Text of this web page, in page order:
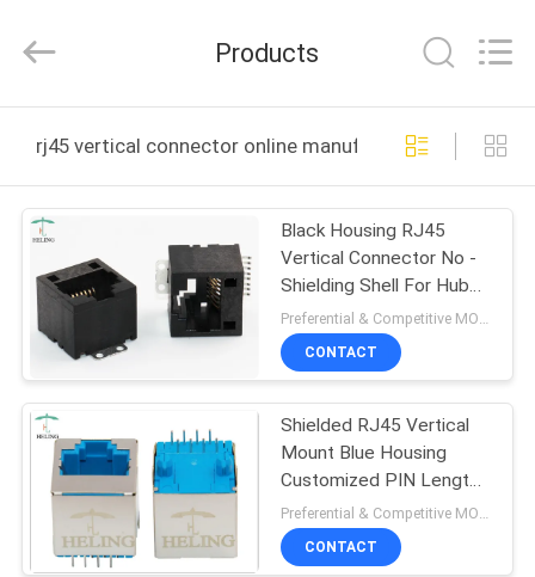
PRODUCTS
ABOUT
US
FACTORY
TOUR
QUALITY
CONTROL
Rights
by
Products
rj45 vertical connector online manufacture
Black Housing RJ45
Vertical Connector No -
Shielding Shell For Hubs /
Router
Preferential & Competitive MOQ:2000
CONTACT
Shielded RJ45 Vertical
Mount Blue Housing
Customized PIN Length
For IP Camera
CONTACT